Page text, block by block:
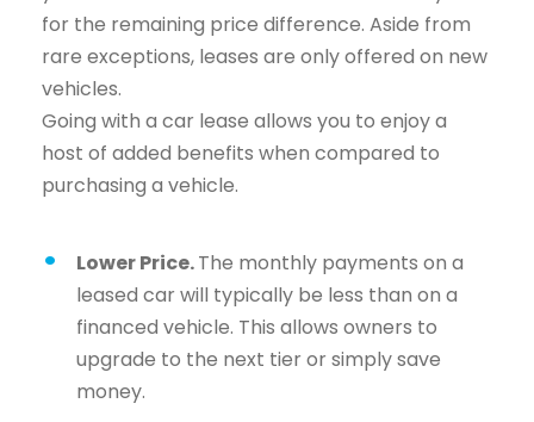
for the remaining price difference. Aside from
rare exceptions, leases are only offered on new
vehicles.
Going with a car lease allows you to enjoy a
host of added benefits when compared to
purchasing a vehicle.
Lower Price.The monthly payments on a
leased car will typically be less than on a
financed vehicle. This allows owners to
upgrade to the next tier or simply save
money.